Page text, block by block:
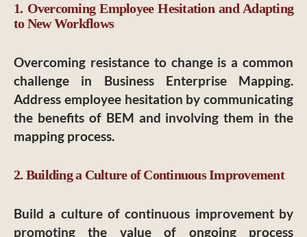
1. Overcoming Employee Hesitation and Adapting
to New Workflows
Overcoming resistance to change is a common
challenge in Business Enterprise Mapping.
Address employee hesitation by communicating
the benefits of BEM and involving them in the
mapping process.
2. Building a Culture of Continuous Improvement
Build a culture of continuous improvement by
promoting the value of ongoing process